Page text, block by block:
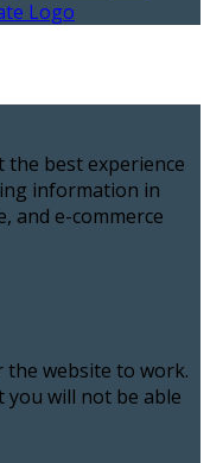
the best experience
information in
and e-commerce
the website to work.
you will not be able